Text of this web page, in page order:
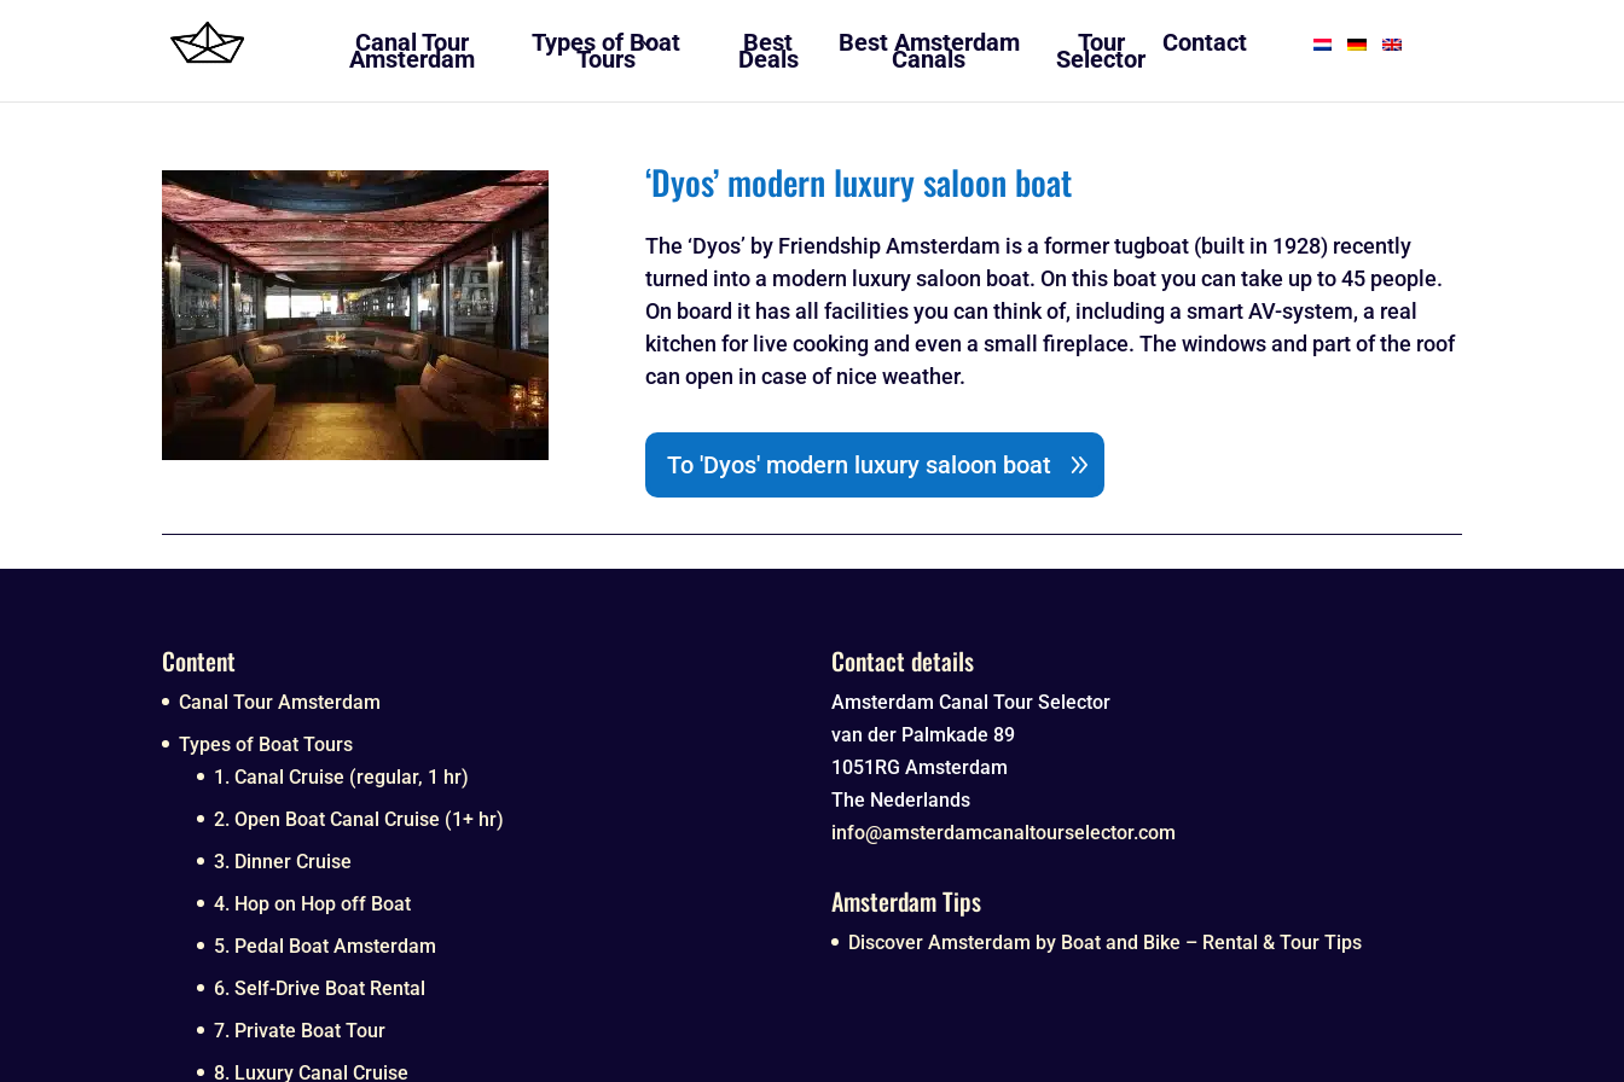
‘Dyos’ modern luxury saloon boat
The ‘Dyos’ by Friendship Amsterdam is a former tugboat (built in 1928) recently
turned into a modern luxury saloon boat. On this boat you can take up to 45 people.
On board it has all facilities you can think of, including a smart AV-system, a real
kitchen for live cooking and even a small fireplace. The windows and part of the roof
can open in case of nice weather.
To 'Dyos' modern luxury saloon boat
Content
Canal Tour Amsterdam
Types of Boat Tours
1. Canal Cruise (regular, 1 hr)
2. Open Boat Canal Cruise (1+ hr)
3. Dinner Cruise
4. Hop on Hop off Boat
5. Pedal Boat Amsterdam
6. Self-Drive Boat Rental
7. Private Boat Tour
8. Luxury Canal Cruise
Contact details
Amsterdam Canal Tour Selector
van der Palmkade 89
1051RG Amsterdam
The Nederlands
info@amsterdamcanaltourselector.com
Amsterdam Tips
Discover Amsterdam by Boat and Bike – Rental & Tour Tips
Canal Tour
Amsterdam
Types of Boat
Tours
Best
Deals
Best Amsterdam
Canals
Tour
Selector
Contact